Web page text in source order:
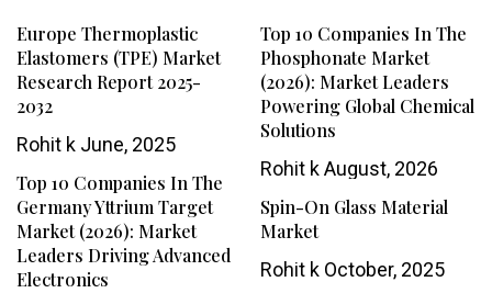
Europe Thermoplastic
Elastomers (TPE) Market
Research Report 2025-
2032
Rohit k June, 2025
Top 10 Companies In The
Phosphonate Market
(2026): Market Leaders
Powering Global Chemical
Solutions
Rohit kAugust, 2026
Top 10 Companies In The
Germany Yttrium Target
Market (2026): Market
Leaders Driving Advanced
Electronics
Spin-On Glass Material
Market
Rohit kOctober, 2025